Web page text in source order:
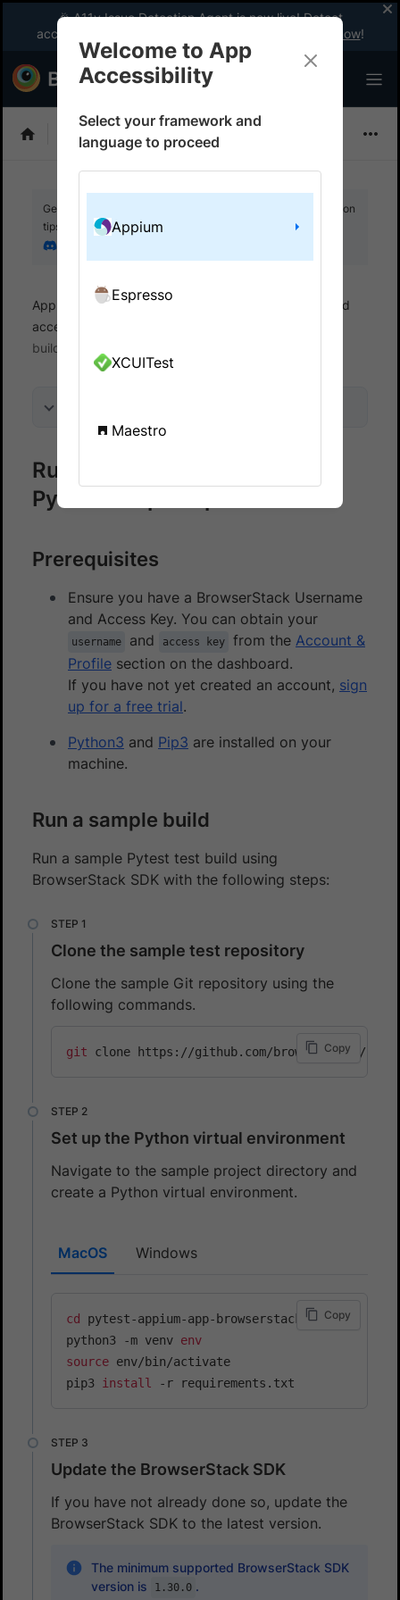
🎉 A11y Issue Detection Agent is now live! Detect
accessibility issues like a WCAG expert with AI.
Try now!
Choose Framework
Get your setup working faster. Join our Discord for optimisation
tips from elite testers.
App Accessibility Automated tests
Automated
accessibility tests
build
Run accessibility checks on a
Pytest sample repo
Prerequisites
Ensure you have a BrowserStack Username
and Access Key. You can obtain your
username and access key from the Account &
Profile section on the dashboard.
If you have not yet created an account, sign
up for a free trial.
Python3 and Pip3 are installed on your
machine.
Run a sample build
Run a sample Pytest test build using
BrowserStack SDK with the following steps:
Clone the sample test repository
Clone the sample Git repository using the
following commands.
git Copy
Set up the Python virtual environment
Navigate to the sample project directory and
create a Python virtual environment.
MacOS Windows
cd
pytest-appium-app-browserstack
python3 -m venv env
source env/bin/activate
pip3
install
Copy
Update the BrowserStack SDK
If you have not already done so, update the
BrowserStack SDK to the latest version.
The minimum supported BrowserStack SDK
version is
1.30.0 .
Welcome to App
Accessibility
Select your framework and
language to proceed
Appium
Espresso
XCUITest
Maestro